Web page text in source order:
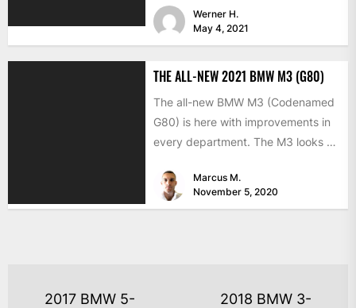
Werner H.
May 4, 2021
THE ALL-NEW 2021 BMW M3 (G80)
The all-new BMW M3 (Codenamed
G80) is here with improvements in
every department. The M3 looks a
Marcus M.
November 5, 2020
2017 BMW 5-
2018 BMW 3-